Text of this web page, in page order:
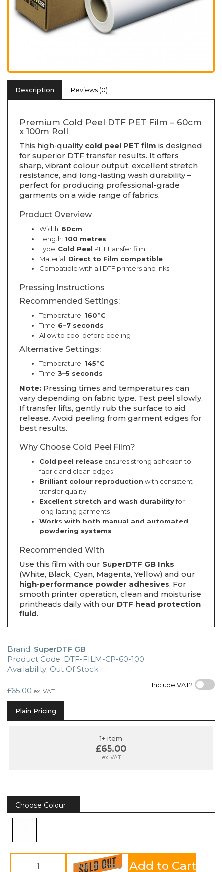
Description Reviews (0)
Premium Cold Peel DTF PET Film – 60cm
x 100m Roll
This high-quality cold peel PET film is designed
for superior DTF transfer results. It offers
sharp, vibrant colour output, excellent stretch
resistance, and long-lasting wash durability –
perfect for producing professional-grade
garments on a wide range of fabrics.
Product Overview
Width: 60cm
Length: 100 metres
Type: Cold Peel PET transfer film
Material: Direct to Film compatible
Compatible with all DTF printers and inks
Pressing Instructions
Recommended Settings:
Temperature: 160°C
Time: 6–7 seconds
Allow to cool before peeling
Alternative Settings:
Temperature: 145°C
Time: 3–5 seconds
Note: Pressing times and temperatures can
vary depending on fabric type. Test peel slowly.
If transfer lifts, gently rub the surface to aid
release. Avoid peeling from garment edges for
best results.
Why Choose Cold Peel Film?
Cold peel release ensures strong adhesion to
fabric and clean edges
Brilliant colour reproduction with consistent
transfer quality
Excellent stretch and wash durabilityfor
long-lasting garments
Works with both manual and automated
powdering systems
Recommended With
Use this film with our SuperDTF GB Inks
(White, Black, Cyan, Magenta, Yellow) and our
high-performance powder adhesives. For
smooth printer operation, clean and moisturise
printheads daily with our DTF head protection
fluid.
Brand: SuperDTF GB
Product Code: DTF-FILM-CP-60-100
Availability: Out Of Stock
Include VAT?
£65.00 ex. VAT
Plain Pricing
1+ item
£65.00
ex. VAT
Choose Colour
Add to Cart